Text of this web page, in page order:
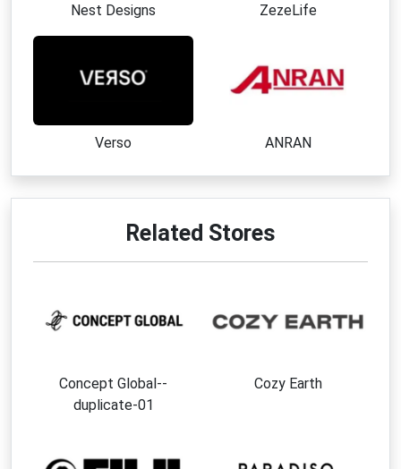
Nest Designs ZezeLife
Verso ANRAN
Related Stores
Concept Global--
duplicate-01
Cozy Earth